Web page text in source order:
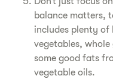
balance matters,
includes plenty
vegetables, whole
some good fats
vegetable oils.